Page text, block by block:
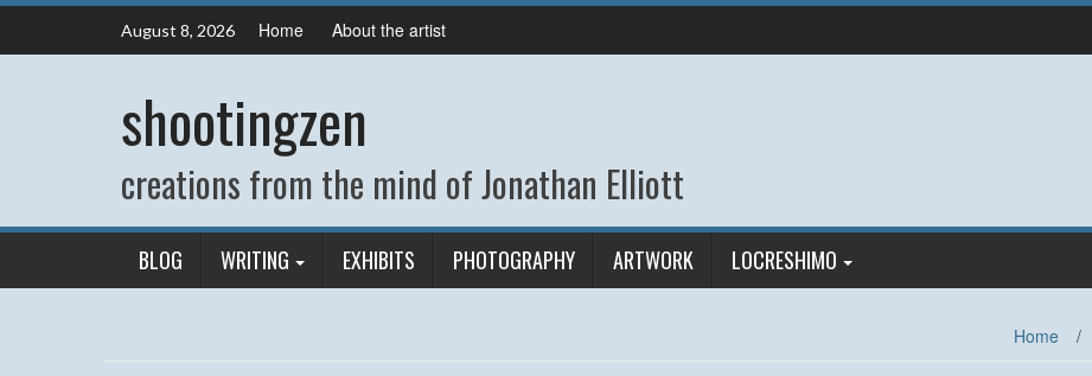
Skip
content
August 8, 2026 Home About the artist
shootingzen
creations from the mind of Jonathan Elliott
BLOG WRITING EXHIBITS PHOTOGRAPHY ARTWORK LOCRESHIMO
Home /